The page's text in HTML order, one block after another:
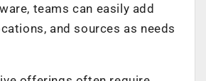
teams can easily add
and sources as needs